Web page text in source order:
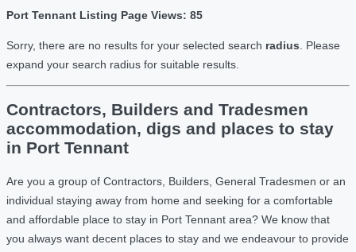
Port Tennant Listing Page Views: 85
Sorry, there are no results for your selected search radius . Please
expand your search radius for suitable results.
Contractors, Builders and Tradesmen
accommodation, digs and places to stay
in Port Tennant
Are you a group of Contractors, Builders, General Tradesmen or an
individual staying away from home and seeking for a comfortable
and affordable place to stay in Port Tennant area? We know that
you always want decent places to stay and we endeavour to provide